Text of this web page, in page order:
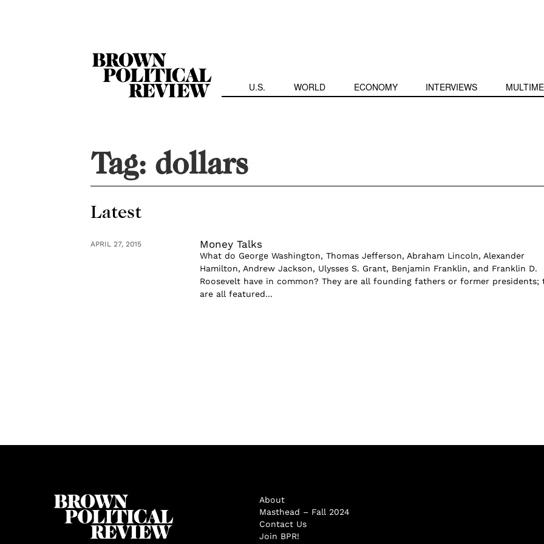
U.S. WORLD ECONOMY INTERVIEWS
Tag: dollars
Latest
APRIL 27, 2015 Money Talks
What do George Washington, Thomas Jefferson, Abraham Lincoln, Alexander
Hamilton, Andrew Jackson, Ulysses S. Grant, Benjamin Franklin, and Franklin D.
Roosevelt have in common? They are all founding fathers or former presidents;
are all featured...
About
Masthead – Fall 2024
Contact Us
Join BPR!